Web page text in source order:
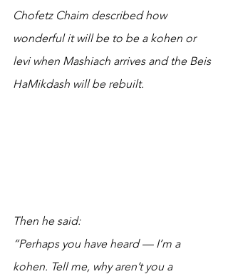
Chofetz Chaim described how
wonderful it will be to be a kohen or
levi when Mashiach arrives and the Beis
HaMikdash will be rebuilt.
Then he said:
“Perhaps you have heard — I’m a
kohen. Tell me, why aren’t you a